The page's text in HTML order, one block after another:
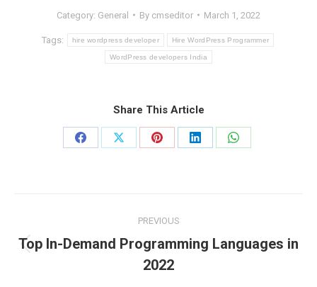
Category: General By cmseditor March 1, 2022
Tags: hire wordpress developer Hire WordPress Programmer
WordPress developers India
Share This Article
Share
Share
Share
Share
Share
navigation
PREVIOUS
Previous
post:
Top In-Demand Programming Languages in
2022